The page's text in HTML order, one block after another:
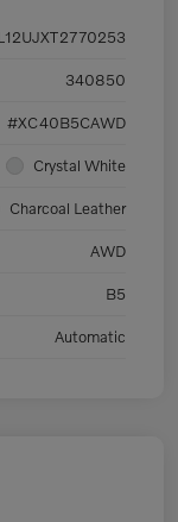
340850
#XC40B5CAWD
Crystal White
Charcoal Leather
AWD
B5
Automatic